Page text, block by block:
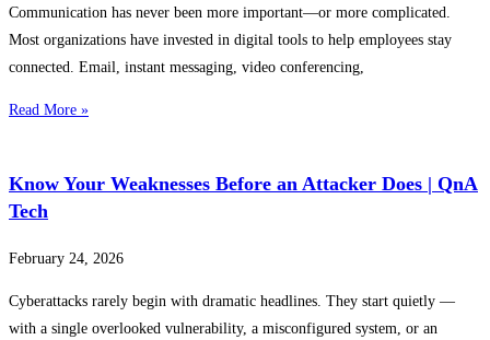
Communication has never been more important—or more complicated.
Most organizations have invested in digital tools to help employees stay
connected. Email, instant messaging, video conferencing,
Read More »
Know Your Weaknesses Before an Attacker Does | QnA
Tech
February 24, 2026
Cyberattacks rarely begin with dramatic headlines. They start quietly —
with a single overlooked vulnerability, a misconfigured system, or an